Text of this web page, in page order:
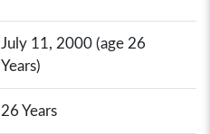
July 11, 2000 (age 26
Years)
26 Years